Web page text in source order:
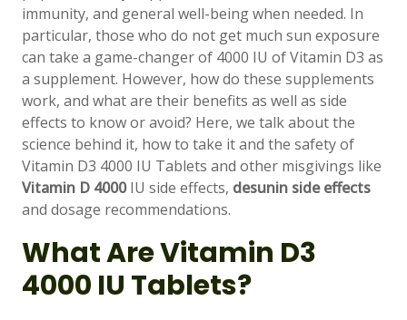
immunity, and general well-being when needed. In
particular, those who do not get much sun exposure
can take a game-changer of 4000 IU of Vitamin D3 as
a supplement. However, how do these supplements
work, and what are their benefits as well as side
effects to know or avoid? Here, we talk about the
science behind it, how to take it and the safety of
Vitamin D3 4000 IU Tablets and other misgivings like
Vitamin D 4000IU side effects, desunin side effects
and dosage recommendations.
What Are Vitamin D3
4000 IU Tablets?